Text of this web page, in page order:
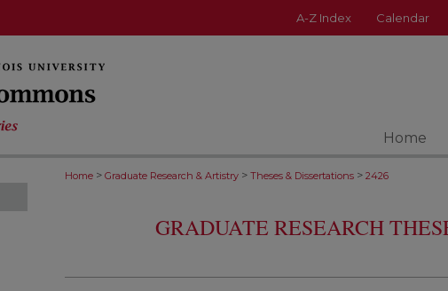
A-Z Index Calendar
Home
Home > Graduate Research & Artistry > Theses & Dissertations > 2426
GRADUATE RESEARCH